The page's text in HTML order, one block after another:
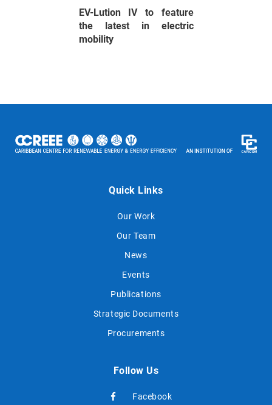
EV-Lution IV to feature
the latest in electric
mobility
Quick Links
Our Work
Our Team
News
Events
Publications
Strategic Documents
Procurements
Follow Us
Facebook